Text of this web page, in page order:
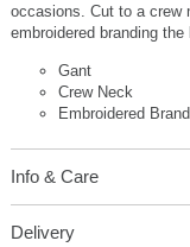
occasions. Cut to a crew
embroidered branding
Gant
Crew Neck
Embroidered
Info & Care
Delivery